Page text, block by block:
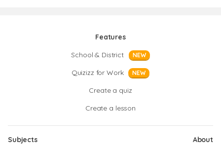
Features
School & District
NEW
Quizizz for Work NEW
Create a quiz
Create a lesson
Subjects
About